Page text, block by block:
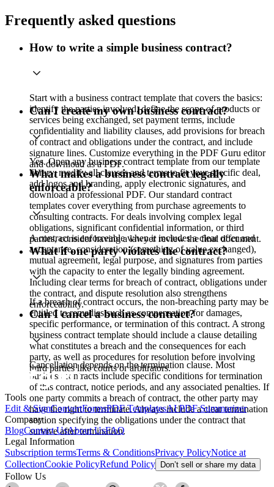
Frequently asked questions
How to write a simple business contract?
Start with a business contract template that covers the basics:
identify the parties involved, define the scope of products or
services being exchanged, set payment terms, include
confidentiality and liability clauses, add provisions for breach
of contract and obligations under the contract, and include
signature lines. Customize everything in the PDF Guru editor
and download as a PDF.
Can I create my own business contract?
Yes. Open any business contract template from our template
library, modify all clauses and terms to fit your specific deal,
add logos and branding, apply electronic signatures, and
download a professional PDF. Our standard contract
templates cover everything from purchase agreements to
consulting contracts. For deals involving complex legal
obligations, significant confidential information, or third
parties, consider having a lawyer review the final document.
What makes a business contract legally
enforceable?
A contract is enforceable when it includes a clear offer and
acceptance, consideration (something of value exchanged),
mutual agreement, legal purpose, and signatures from parties
with the capacity to enter the legally binding agreement.
Including clear terms for breach of contract, obligations under
the contract, and dispute resolution also strengthens
enforceability.
What if one party violates the contract?
If a breach of contract occurs, the non-breaching party may be
entitled to remedies such as compensation for damages,
specific performance, or termination of this contract. A strong
business contract template should include a clause detailing
what constitutes a breach and the consequences for each
party, as well as procedures for resolution before involving
third parties like courts or arbitrators.
Can I cancel a business contract?
Cancellation depends on the termination clause. Most
business contracts include specific conditions for termination
of this contract, notice periods, and any associated penalties. If
one party commits a breach of contract, the other party may
have the right to terminate. Always include a clear termination
section specifying the obligations under the contract that
survive after termination.
Tools
Edit & SignConvertFormsPDF TemplatesAI PDF Summarizer
Company
BlogContact UsAbout UsFAQ
Legal Information
Subscription termsTerms & ConditionsPrivacy PolicyNotice at
CollectionCookie PolicyRefund Policy Don’t sell or share my data
Follow Us